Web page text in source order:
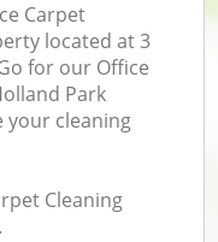
Carpet
located at 3
for our Office
Park
your cleaning
Cleaning